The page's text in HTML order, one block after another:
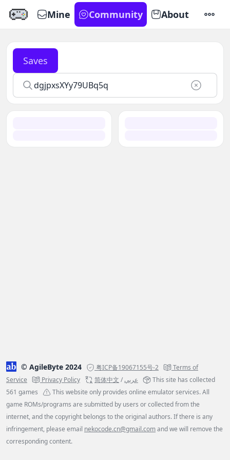
Mine Community About
Saves
© AgileByte 2024 粤ICP备19067155号-2
Terms of
Service
Privacy Policy 简体中文 /عربي
This site has collected
561 games
This website only provides online emulator services. All
game ROMs/programs are submitted by users or collected from the
internet, and the copyright belongs to the original authors. If there is any
infringement, please email nekocode.cn@gmail.comand we will remove the
corresponding content.